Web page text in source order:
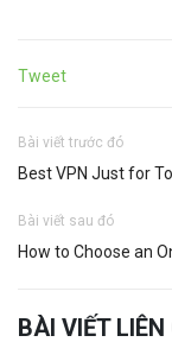
Tweet
Bài viết trước đó
Best VPN Just for
Bài viết sau đó
How to Choose an
BÀI VIẾT LIÊN